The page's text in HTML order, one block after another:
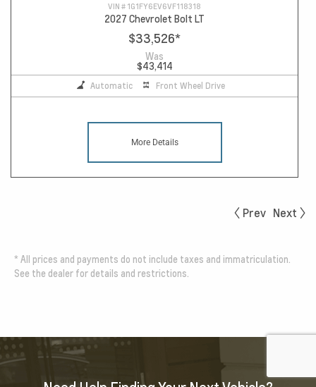
VIN # 1G1FY6EV6VF118318
2027 Chevrolet Bolt LT
$33,526*
Was
$43,414
Automatic Front Wheel Drive
More Details
Prev Next
* All prices and payments do not include taxes and immatriculation.
See the dealer for details and restrictions.